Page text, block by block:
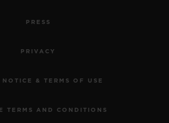
PRESS
PRIVACY
NOTICE & TERMS OF USE
TERMS AND CONDITIONS